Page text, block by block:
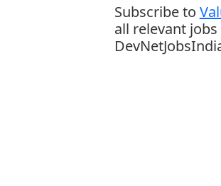
Subscribe to
all relevant